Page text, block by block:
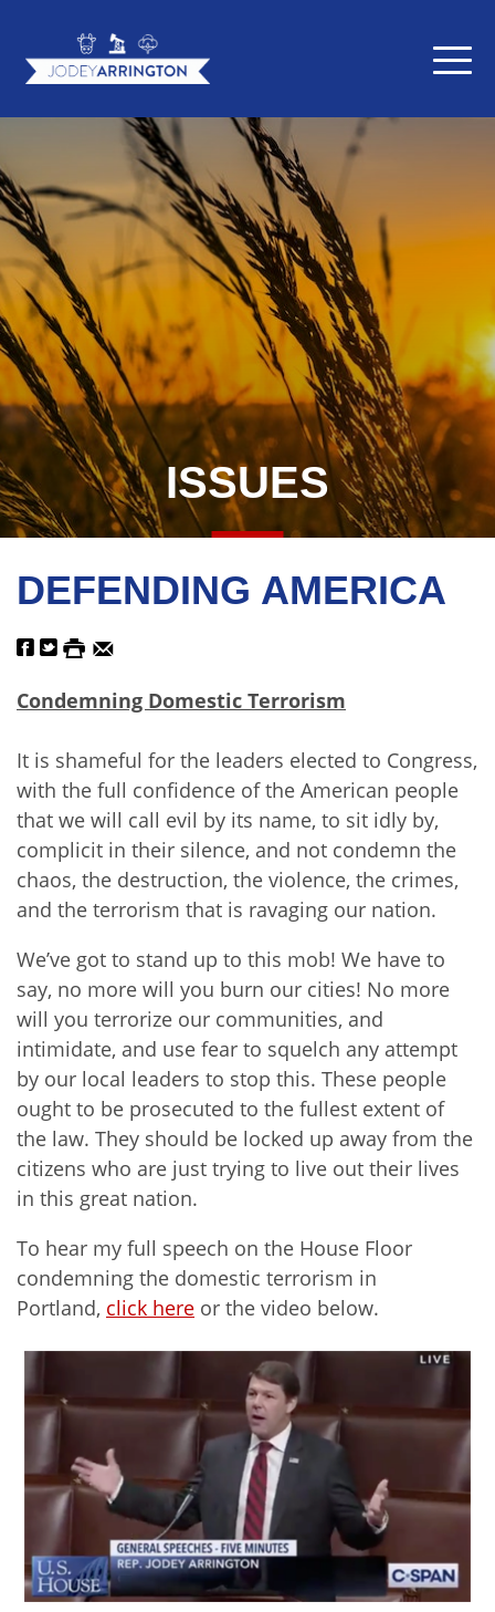
ISSUES
DEFENDING AMERICA
Condemning Domestic Terrorism
It is shameful for the leaders elected to Congress,
with the full confidence of the American people
that we will call evil by its name, to sit idly by,
complicit in their silence, and not condemn the
chaos, the destruction, the violence, the crimes,
and the terrorism that is ravaging our nation.
We’ve got to stand up to this mob! We have to
say, no more will you burn our cities! No more
will you terrorize our communities, and
intimidate, and use fear to squelch any attempt
by our local leaders to stop this. These people
ought to be prosecuted to the fullest extent of
the law. They should be locked up away from the
citizens who are just trying to live out their lives
in this great nation.
To hear my full speech on the House Floor
condemning the domestic terrorism in
Portland, click here or the video below.